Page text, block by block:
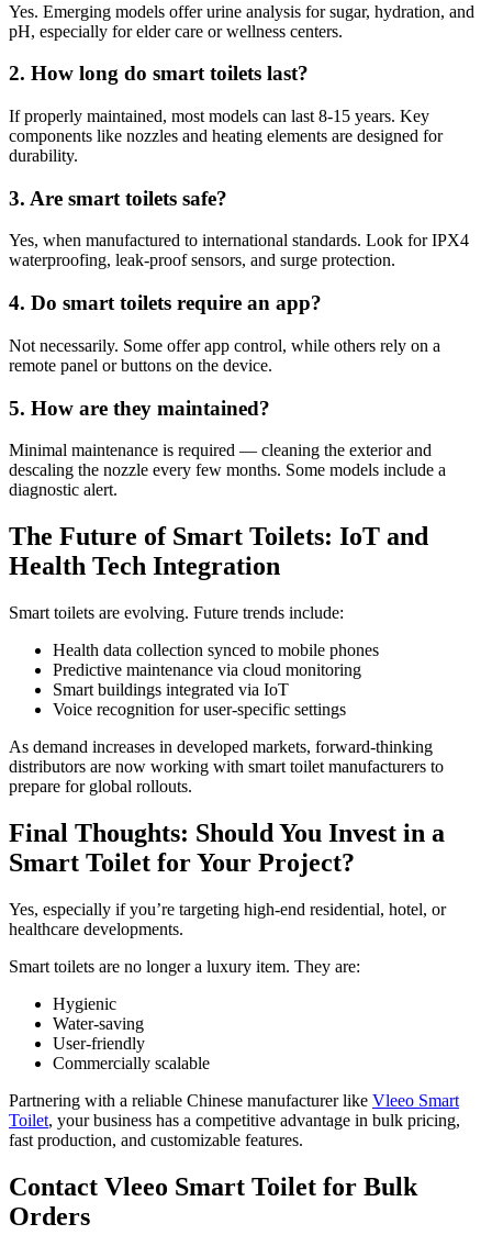
Yes. Emerging models offer urine analysis for sugar, hydration, and
pH, especially for elder care or wellness centers.
2. How long do smart toilets last?
If properly maintained, most models can last 8-15 years. Key
components like nozzles and heating elements are designed for
durability.
3. Are smart toilets safe?
Yes, when manufactured to international standards. Look for IPX4
waterproofing, leak-proof sensors, and surge protection.
4. Do smart toilets require an app?
Not necessarily. Some offer app control, while others rely on a
remote panel or buttons on the device.
5. How are they maintained?
Minimal maintenance is required — cleaning the exterior and
descaling the nozzle every few months. Some models include a
diagnostic alert.
The Future of Smart Toilets: IoT and
Health Tech Integration
Smart toilets are evolving. Future trends include:
Health data collection synced to mobile phones
Predictive maintenance via cloud monitoring
Smart buildings integrated via IoT
Voice recognition for user-specific settings
As demand increases in developed markets, forward-thinking
distributors are now working with smart toilet manufacturers to
prepare for global rollouts.
Final Thoughts: Should You Invest in a
Smart Toilet for Your Project?
Yes, especially if you’re targeting high-end residential, hotel, or
healthcare developments.
Smart toilets are no longer a luxury item. They are:
Hygienic
Water-saving
User-friendly
Commercially scalable
Partnering with a reliable Chinese manufacturer like Vleeo Smart
Toilet, your business has a competitive advantage in bulk pricing,
fast production, and customizable features.
Contact Vleeo Smart Toilet for Bulk
Orders